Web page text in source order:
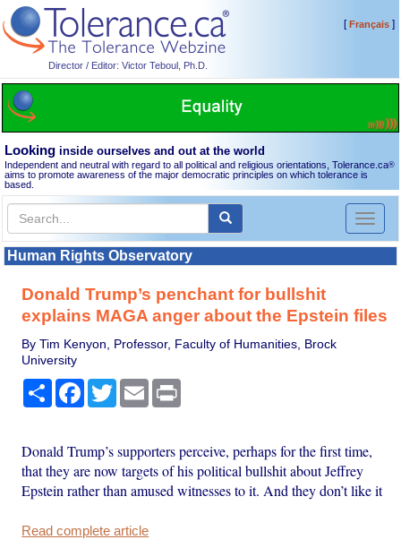
Director / Editor: Victor Teboul, Ph.D.
[Français]
Looking inside ourselves and out at the world
Independent and neutral with regard to all political and religious orientations, Tolerance.ca®
aims to promote awareness of the major democratic principles on which tolerance is
based.
Toggle
Human Rights Observatory
Donald Trump’s penchant for bullshit
explains MAGA anger about the Epstein files
By Tim Kenyon, Professor, Faculty of Humanities, Brock
University
Share Facebook
TwitterEmail
Donald Trump’s supporters perceive, perhaps for the first time,
that they are now targets of his political bullshit about Jeffrey
Epstein rather than amused witnesses to it. And they don’t like it
Read complete article